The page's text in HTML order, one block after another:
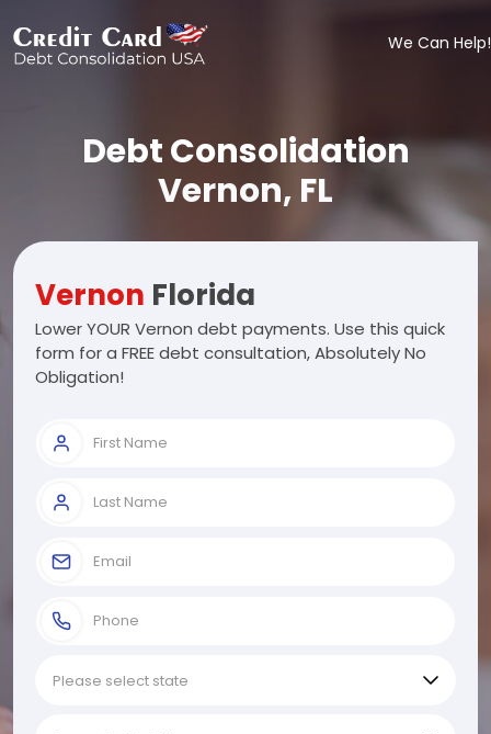
We Can Help!
Debt Consolidation
Vernon, FL
Vernon Florida
Lower YOUR Vernon debt payments. Use this quick
form for a FREE debt consultation, Absolutely No
Obligation!